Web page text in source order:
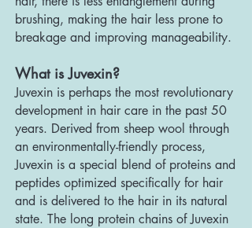
brushing, making the hair less prone to
breakage and improving manageability.
What is Juvexin?
Juvexin is perhaps the most revolutionary
development in hair care in the past 50
years. Derived from sheep wool through
an environmentally-friendly process,
Juvexin is a special blend of proteins and
peptides optimized specifically for hair
and is delivered to the hair in its natural
state. The long protein chains of Juvexin